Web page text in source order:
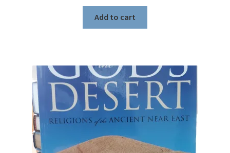
Add to cart